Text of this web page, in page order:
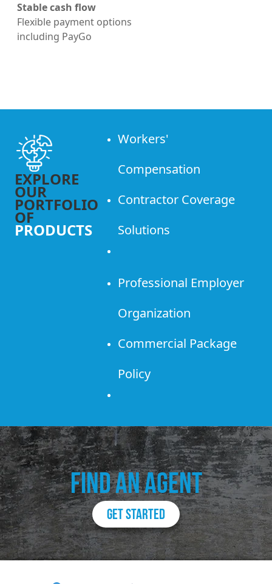
Stable cash flow
Flexible payment options
including PayGo
EXPLORE
OUR
PORTFOLIO
OF
PRODUCTS
Workers'
Compensation
Contractor Coverage
Solutions
Professional Employer
Organization
Commercial Package
Policy
FIND AN AGENT
GET STARTED